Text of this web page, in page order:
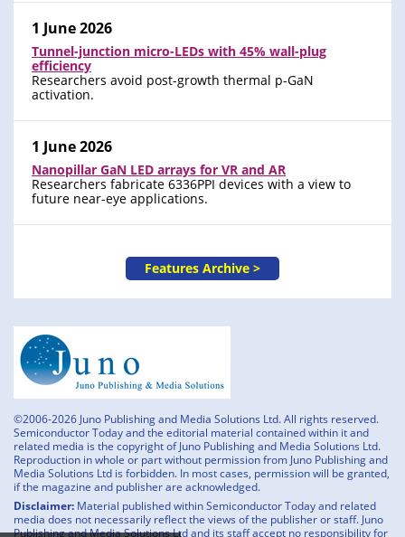
1 June 2026
Tunnel-junction micro-LEDs with 45% wall-plug
efficiency
Researchers avoid post-growth thermal p-GaN
activation.
1 June 2026
Nanopillar GaN LED arrays for VR and AR
Researchers fabricate 6336PPI devices with a view to
future near-eye applications.
Features Archive >
©2006-2026 Juno Publishing and Media Solutions Ltd. All rights reserved.
Semiconductor Today and the editorial material contained within it and
related media is the copyright of Juno Publishing and Media Solutions Ltd.
Reproduction in whole or part without permission from Juno Publishing and
Media Solutions Ltd is forbidden. In most cases, permission will be granted,
if the magazine and publisher are acknowledged.
Disclaimer: Material published within Semiconductor Today and related
media does not necessarily reflect the views of the publisher or staff. Juno
Publishing and Media Solutions Ltd and its staff accept no responsibility for